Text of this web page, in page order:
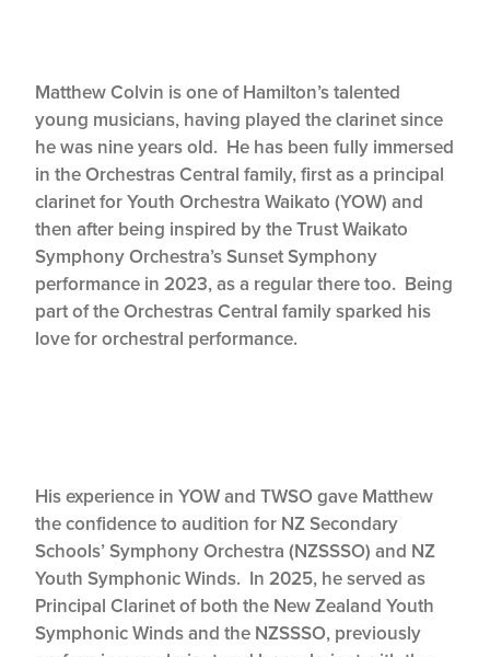
Matthew Colvin is one of Hamilton’s talented
young musicians, having played the clarinet since
he was nine years old. He has been fully immersed
in the Orchestras Central family, first as a principal
clarinet for Youth Orchestra Waikato (YOW) and
then after being inspired by the Trust Waikato
Symphony Orchestra’s Sunset Symphony
performance in 2023, as a regular there too. Being
part of the Orchestras Central family sparked his
love for orchestral performance.
His experience in YOW and TWSO gave Matthew
the confidence to audition for NZ Secondary
Schools’ Symphony Orchestra (NZSSSO) and NZ
Youth Symphonic Winds. In 2025, he served as
Principal Clarinet of both the New Zealand Youth
Symphonic Winds and the NZSSSO, previously